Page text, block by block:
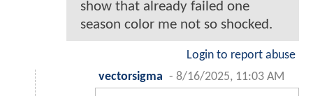
show that already failed one
season color me not so shocked.
Login to report abuse
vectorsigma - 8/16/2025, 11:03 AM